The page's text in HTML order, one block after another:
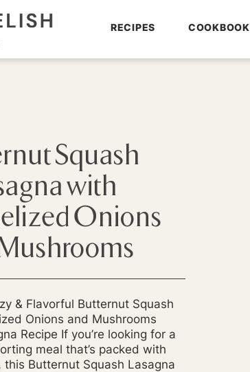
RECIPES COOKBOOK
Squash
with
Onions
& Flavorful Butternut Squash
Onions and Mushrooms
Recipe If you’re looking for a
meal that’s packed with
this Butternut Squash Lasagna